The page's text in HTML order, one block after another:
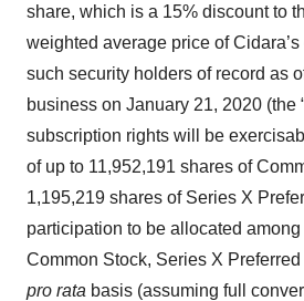
share, which is a 15% discount to
weighted average price of
such security holders of record as
business on January 21, 2020 (the
subscription rights will be
of up to 11,952,191 shares of
1,195,219 shares of Series X
participation to be allocated
Common Stock, Series X
pro rata basis (assuming full